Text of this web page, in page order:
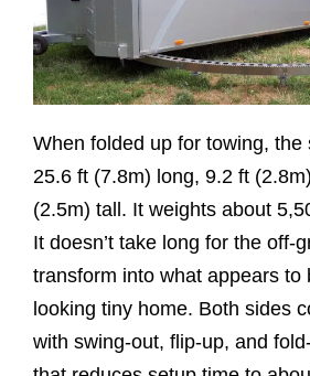
When folded up for towing, the
25.6 ft (7.8m) long, 9.2 ft
(2.5m) tall. It weights about
It doesn’t take long for the off-
transform into what appears to
looking tiny home. Both sides
with swing-out, flip-up, and